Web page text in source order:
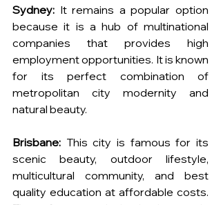
Sydney: It remains a popular option
because it is a hub of multinational
companies that provides high
employment opportunities. It is known
for its perfect combination of
metropolitan city modernity and
natural beauty.
Brisbane: This city is famous for its
scenic beauty, outdoor lifestyle,
multicultural community, and best
quality education at affordable costs.